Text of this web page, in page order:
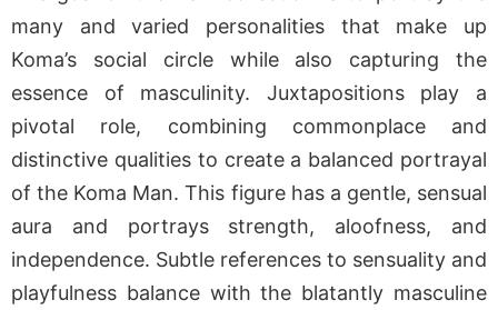
many and varied personalities that make up
Koma’s social circle while also capturing the
essence of masculinity. Juxtapositions play a
pivotal role, combining commonplace and
distinctive qualities to create a balanced portrayal
of the Koma Man. This figure has a gentle, sensual
aura and portrays strength, aloofness, and
independence. Subtle references to sensuality and
playfulness balance with the blatantly masculine